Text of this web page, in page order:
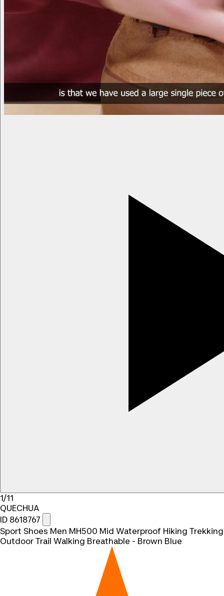
1/11
QUECHUA
ID 8618767
Sport Shoes Men MH500 Mid Waterproof Hiking Trekking
Outdoor Trail Walking Breathable - Brown Blue